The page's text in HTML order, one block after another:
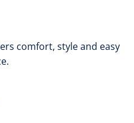
comfort, style and easy